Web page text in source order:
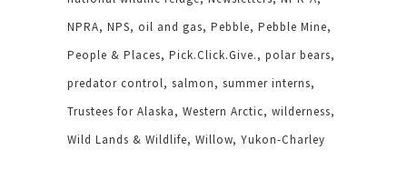
NPRA NPS oil and gas Pebble Pebble Mine
People & Places Pick.Click.Give.
polar bears
predator control salmon
summer interns
Trustees for Alaska
Western Arctic wilderness
Wild Lands & Wildlife Willow Yukon-Charley